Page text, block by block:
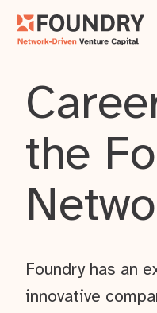
the
Foundry has an
innovative